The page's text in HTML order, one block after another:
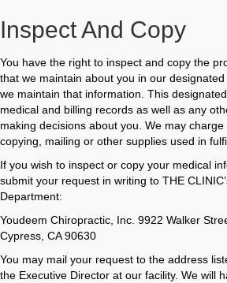
Inspect And Copy
You have the right to inspect and copy the
that we maintain about you in our
we maintain that information. This
medical and billing records as well as any
making decisions about you. We may
copying, mailing or other supplies used in
If you wish to inspect or copy your medical
submit your request in writing to THE
Department:
Youdeem Chiropractic, Inc. 9922 Walker
Cypress, CA 90630
You may mail your request to the address
the Executive Director at our facility. We will